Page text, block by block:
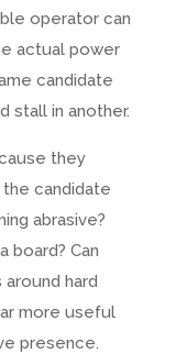
operator can
actual power
candidate
stall in another.
they
candidate
abrasive?
board? Can
hard
more useful
presence.